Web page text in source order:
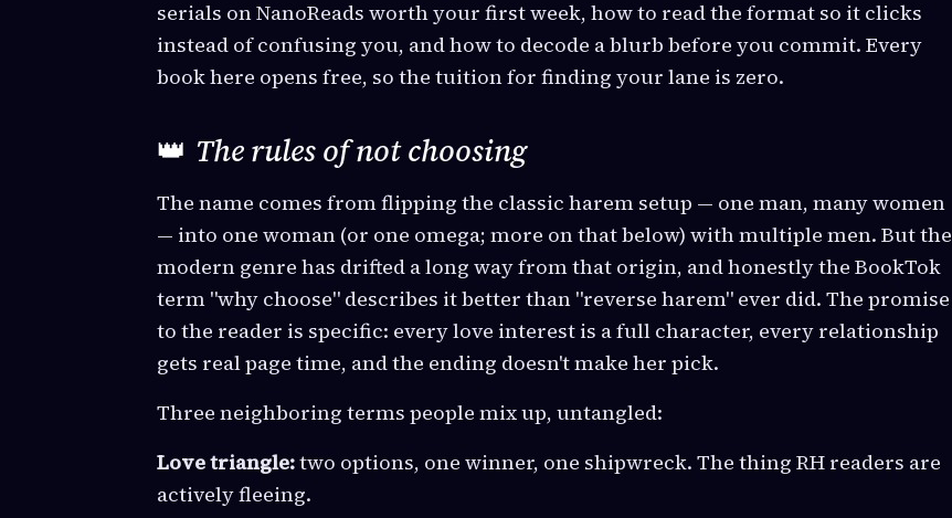
serials on NanoReads worth your first week, how to read the format so it clicks
instead of confusing you, and how to decode a blurb before you commit. Every
book here opens free, so the tuition for finding your lane is zero.
👑 The rules of not choosing
The name comes from flipping the classic harem setup — one man, many women
— into one woman (or one omega; more on that below) with multiple men. But the
modern genre has drifted a long way from that origin, and honestly the BookTok
term "why choose" describes it better than "reverse harem" ever did. The promise
to the reader is specific: every love interest is a full character, every relationship
gets real page time, and the ending doesn't make her pick.
Three neighboring terms people mix up, untangled:
Love triangle:two options, one winner, one shipwreck. The thing RH readers are
actively fleeing.